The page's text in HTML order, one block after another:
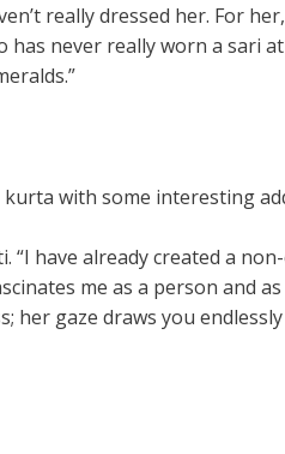
really dressed her. For
has never really worn a sari
with some interesting
“I have already created a
me as a person and
her gaze draws you